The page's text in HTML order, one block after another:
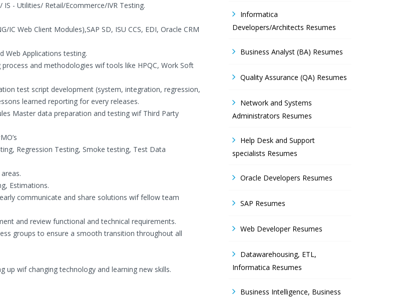
- Utilities/ Retail/Ecommerce/IVR Testing.
IC Web Client Modules),SAP SD, ISU CCS, EDI, Oracle CRM
Web Applications testing.
and methodologies wif tools like HPQC, Work Soft
test script development (system, integration, regression,
learned reporting for every releases.
Master data preparation and testing wif Third Party
Regression Testing, Smoke testing, Test Data
Estimations.
communicate and share solutions wif fellow team
and review functional and technical requirements.
groups to ensure a smooth transition throughout all
up wif changing technology and learning new skills.
Informatica
Developers/Architects Resumes
Business Analyst (BA) Resumes
Quality Assurance (QA) Resumes
Network and Systems
Administrators Resumes
Help Desk and Support
specialists Resumes
Oracle Developers Resumes
SAP Resumes
Web Developer Resumes
Datawarehousing, ETL,
Informatica Resumes
Business Intelligence, Business